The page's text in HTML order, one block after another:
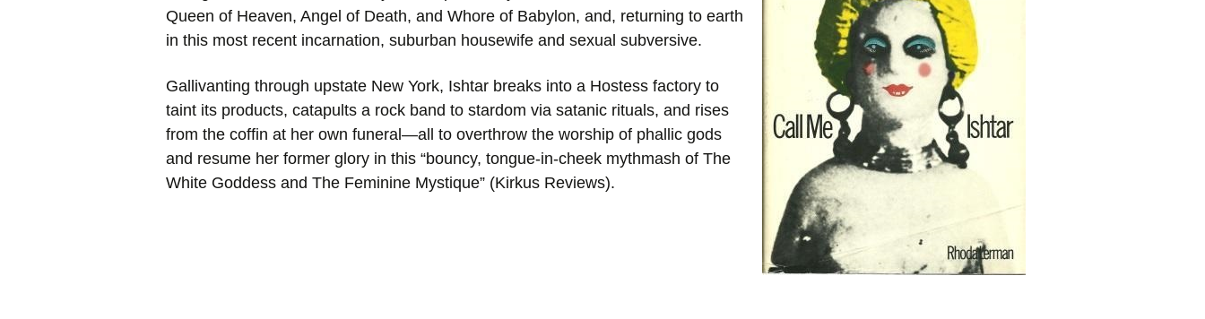
Animal Acts (1994)
Book of the Night (1984)
Eleanor, A Novel (1979)
The Girl That He Marries (1976)
God’s Ear (1989)
The Girl That He Marries (1976)
Call Me Ishtar (1973)
Queen of Heaven, Angel of Death, and Whore of Babylon, and, returning to earth
in this most recent incarnation, suburban housewife and sexual subversive.
Gallivanting through upstate New York, Ishtar breaks into a Hostess factory to
taint its products, catapults a rock band to stardom via satanic rituals, and rises
from the coffin at her own funeral—all to overthrow the worship of phallic gods
and resume her former glory in this “bouncy, tongue-in-cheek mythmash of The
White Goddess and The Feminine Mystique” (Kirkus Reviews).